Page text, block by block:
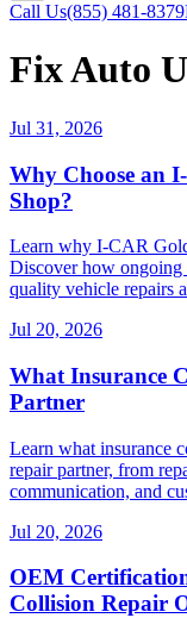
Call Us(855) 481-8379
Fix Auto
Jul 31, 2026
Why Choose an
Shop?
Learn why I-CAR
Discover how ongoing
quality vehicle repairs
Jul 20, 2026
What Insurance
Partner
Learn what insurance
repair partner, from
communication, and
Jul 20, 2026
OEM
Collision Repair